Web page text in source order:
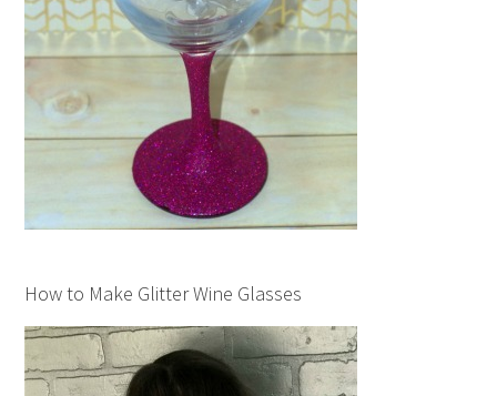
How to Make Glitter Wine Glasses